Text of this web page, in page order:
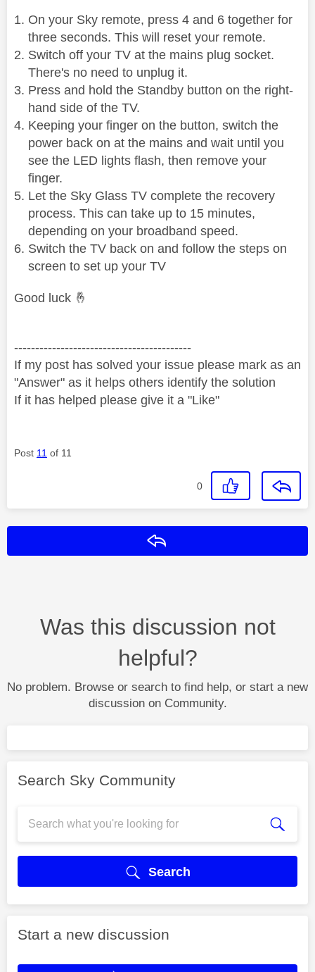
On your Sky remote, press 4 and 6 together for
three seconds. This will reset your remote.
Switch off your TV at the mains plug socket.
There's no need to unplug it.
Press and hold the Standby button on the right-
hand side of the TV.
Keeping your finger on the button, switch the
power back on at the mains and wait until you
see the LED lights flash, then remove your
finger.
Let the Sky Glass TV complete the recovery
process. This can take up to 15 minutes,
depending on your broadband speed.
Switch the TV back on and follow the steps on
screen to set up your TV
Good luck 🤞
------------------------------------------
If my post has solved your issue please mark as an
"Answer" as it helps others identify the solution
If it has helped please give it a "Like"
Post 11 of 11
0
Was this discussion not
helpful?
No problem. Browse or search to find help, or start a new
discussion on Community.
Search Sky Community
Search
Start a new discussion